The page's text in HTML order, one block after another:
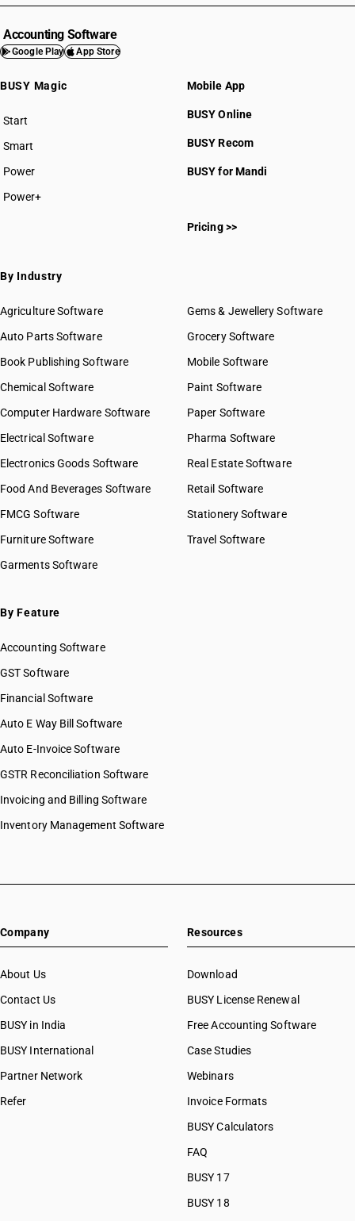
Accounting Software
Google Play App Store
BUSY Magic
Start
BUSY plan
Smart
Power
Power+
Mobile App
BUSY Online
BUSY Recom
BUSY for Mandi
Pricing >>
By Industry
Agriculture Software
Auto Parts Software
Book Publishing Software
Chemical Software
Computer Hardware Software
Electrical Software
Electronics Goods Software
Food And Beverages Software
FMCG Software
Furniture Software
Garments Software
Gems & Jewellery Software
Grocery Software
Mobile Software
Paint Software
Paper Software
Pharma Software
Real Estate Software
Retail Software
Stationery Software
Travel Software
By Feature
Accounting Software
GST Software
Financial Software
Auto E Way Bill Software
Auto E-Invoice Software
GSTR Reconciliation Software
Invoicing and Billing Software
Inventory Management Software
Company
About Us
Contact Us
BUSY in India
BUSY International
Partner Network
Refer
Resources
Download
BUSY License Renewal
Free Accounting Software
Case Studies
Webinars
Invoice Formats
BUSY Calculators
FAQ
BUSY 17
BUSY 18